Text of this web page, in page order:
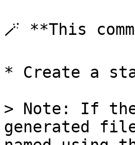
🪄 **This
* Create a
> Note: If
generated